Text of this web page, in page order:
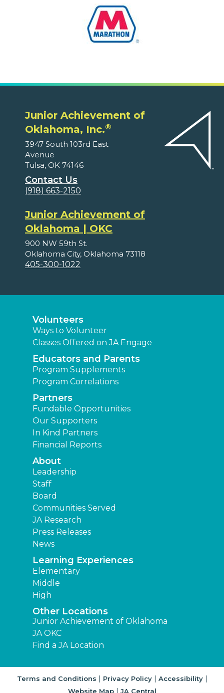
Junior Achievement of
Oklahoma, Inc.®
3947 South 103rd East
Avenue
Tulsa, OK 74146
Contact Us
(918) 663-2150
Junior Achievement of
Oklahoma | OKC
900 NW 59th St.
Oklahoma City, Oklahoma 73118
405-300-1022
Volunteers
Ways to Volunteer
Classes Offered on JA Engage
Educators and Parents
Program Supplements
Program Correlations
Partners
Fundable Opportunities
Our Supporters
In Kind Partners
Financial Reports
About
Leadership
Staff
Board
Communities Served
JA Research
Press Releases
News
Learning Experiences
Elementary
Middle
High
Other Locations
Junior Achievement of Oklahoma
JA OKC
Find a JA Location
Terms and Conditions | Privacy Policy| Accessibility|
Website Map| JA Central